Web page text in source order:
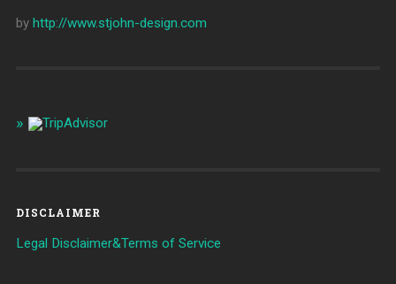
by http://www.stjohn-design.com
DISCLAIMER
Legal Disclaimer&Terms of Service